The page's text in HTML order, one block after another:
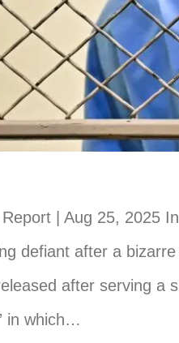
| Aug 25, 2025
defiant after a
after serving a
in which…